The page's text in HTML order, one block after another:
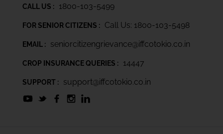
CALL US : 1800-103-5499
FOR SENIOR CITIZENS : Call Us: 1800-103-5498
EMAIL : seniorcitizengrievance@iffcotokio.co.in
CROP INSURANCE QUERIES : 14447
SUPPORT : support@iffcotokio.co.in